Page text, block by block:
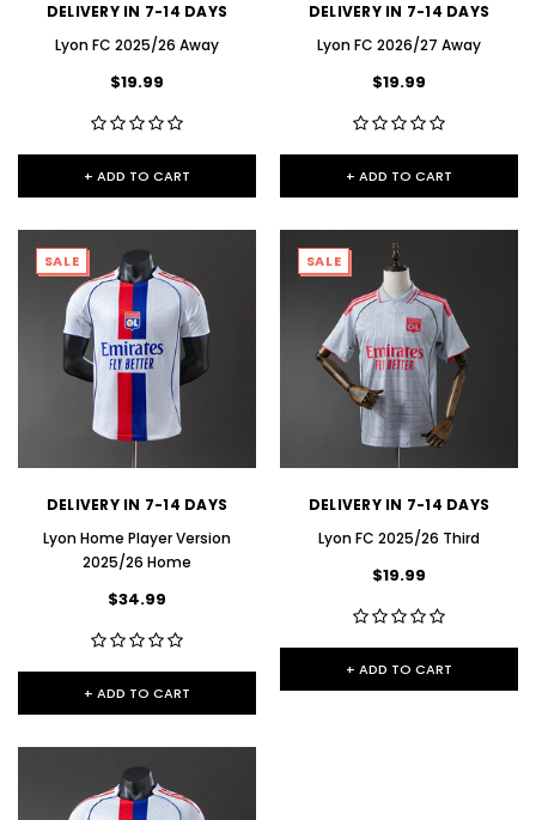
DELIVERY IN 7-14 DAYS
Lyon FC 2025/26 Away
$19.99
+ ADD TO CART
DELIVERY IN 7-14 DAYS
Lyon FC 2026/27 Away
$19.99
+ ADD TO CART
SALE
DELIVERY IN 7-14 DAYS
Lyon Home Player Version
2025/26 Home
$34.99
+ ADD TO CART
SALE
DELIVERY IN 7-14 DAYS
Lyon FC 2025/26 Third
$19.99
+ ADD TO CART